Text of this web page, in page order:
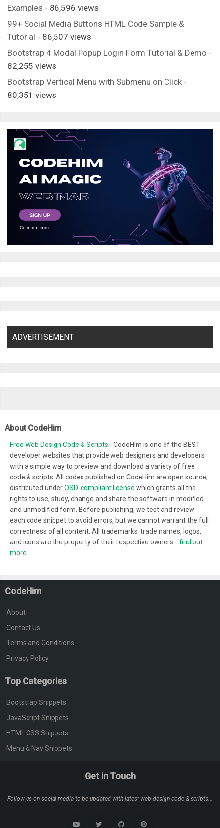
Examples - 86,596 views
99+ Social Media Buttons HTML Code Sample &
Tutorial - 86,507 views
Bootstrap 4 Modal Popup Login Form Tutorial & Demo -
82,255 views
Bootstrap Vertical Menu with Submenu on Click -
80,351 views
ADVERTISEMENT
About CodeHim
Free Web Design Code & Scripts - CodeHim is one of the BEST
developer websites that provide web designers and developers
with a simple way to preview and download a variety of free
code & scripts. All codes published on CodeHim are open source,
distributed underOSD-compliant license which grants all the
rights to use, study, change and share the software in modified
and unmodified form. Before publishing, we test and review
each code snippet to avoid errors, but we cannot warrant the full
correctness of all content. All trademarks, trade names, logos,
and icons are the property of their respective owners... find out
more...
CodeHim
About
Contact Us
Terms and Conditions
Privacy Policy
Top Categories
Bootstrap Snippets
JavaScript Snippets
HTML CSS Snippets
Menu & Nav Snippets
Get in Touch
Follow us on social media to be updated with latest web design code & scripts...